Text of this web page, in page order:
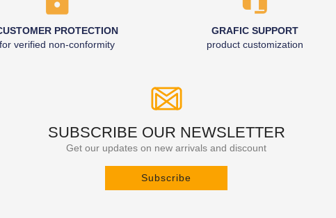
PROTECTION
verified non-conformity
GRAFIC SUPPORT
product customization
SUBSCRIBE OUR NEWSLETTER
Get our updates on new arrivals and discount
Subscribe